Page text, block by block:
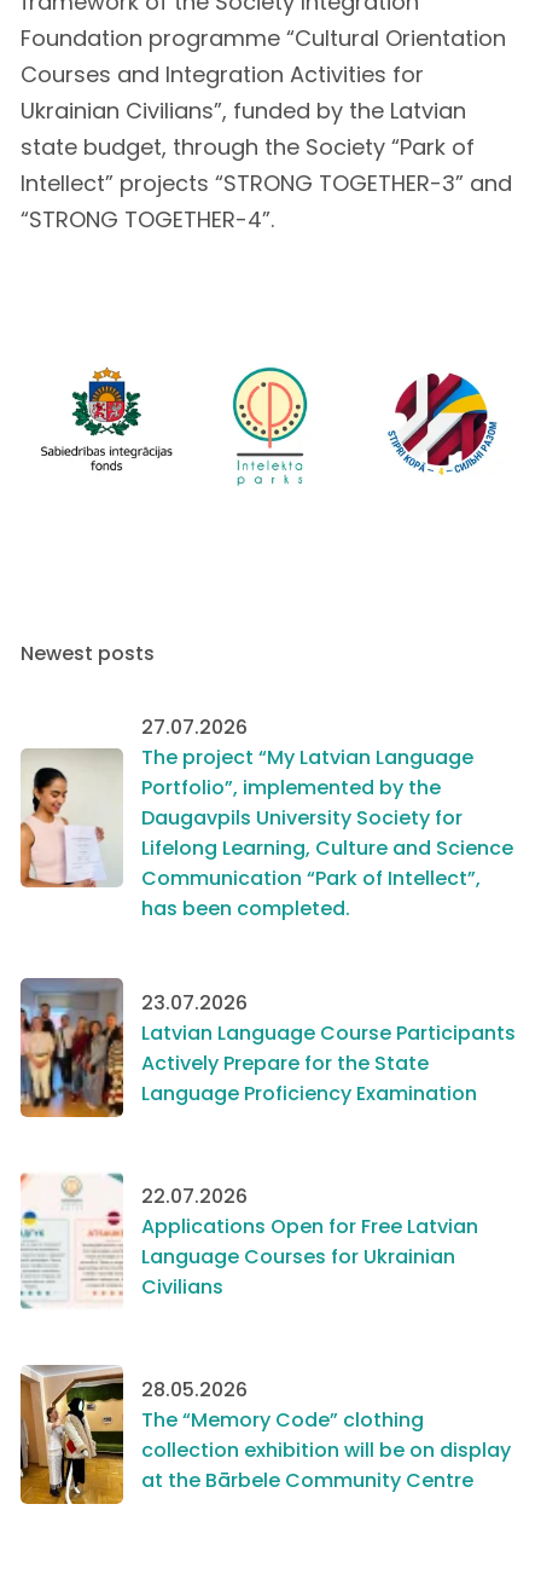
Foundation programme “Cultural Orientation
Courses and Integration Activities for
Ukrainian Civilians”, funded by the Latvian
state budget, through the Society “Park of
Intellect” projects “STRONG TOGETHER-3” and
“STRONG TOGETHER-4”.
Newest posts
27.07.2026
The project “My Latvian Language
Portfolio”, implemented by the
Daugavpils University Society for
Lifelong Learning, Culture and Science
Communication “Park of Intellect”,
has been completed.
23.07.2026
Latvian Language Course Participants
Actively Prepare for the State
Language Proficiency Examination
22.07.2026
Applications Open for Free Latvian
Language Courses for Ukrainian
Civilians
28.05.2026
The “Memory Code” clothing
collection exhibition will be on display
at the Bārbele Community Centre